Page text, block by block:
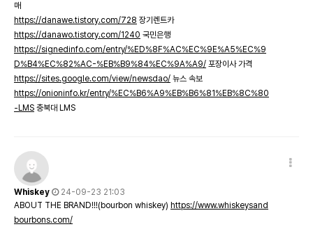
매
https://danawe.tistory.com/728 장기렌트카
https://danawo.tistory.com/1240 국민은행
https://signedinfo.com/entry/%ED%8F%AC%EC%9E%A5%EC%9
D%B4%EC%82%AC-%EB%B9%84%EC%9A%A9/ 포장이사 가격
https://sites.google.com/view/newsdao/ 뉴스 속보
https://onioninfo.kr/entry/%EC%B6%A9%EB%B6%81%EB%8C%80
-LMS 충북대 LMS
Whiskey
24-09-23 21:03
ABOUT THE BRAND!!!(bourbon whiskey) https://www.whiskeysand
bourbons.com/